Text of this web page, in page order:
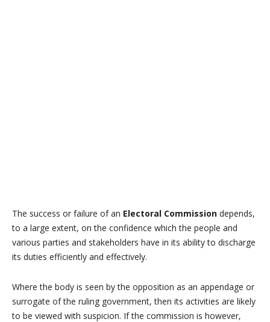
The success or failure of an Electoral Commission depends,
to a large extent, on the confidence which the people and
various parties and stakeholders have in its ability to discharge
its duties efficiently and effectively.
Where the body is seen by the opposition as an appendage or
surrogate of the ruling government, then its activities are likely
to be viewed with suspicion. If the commission is however,